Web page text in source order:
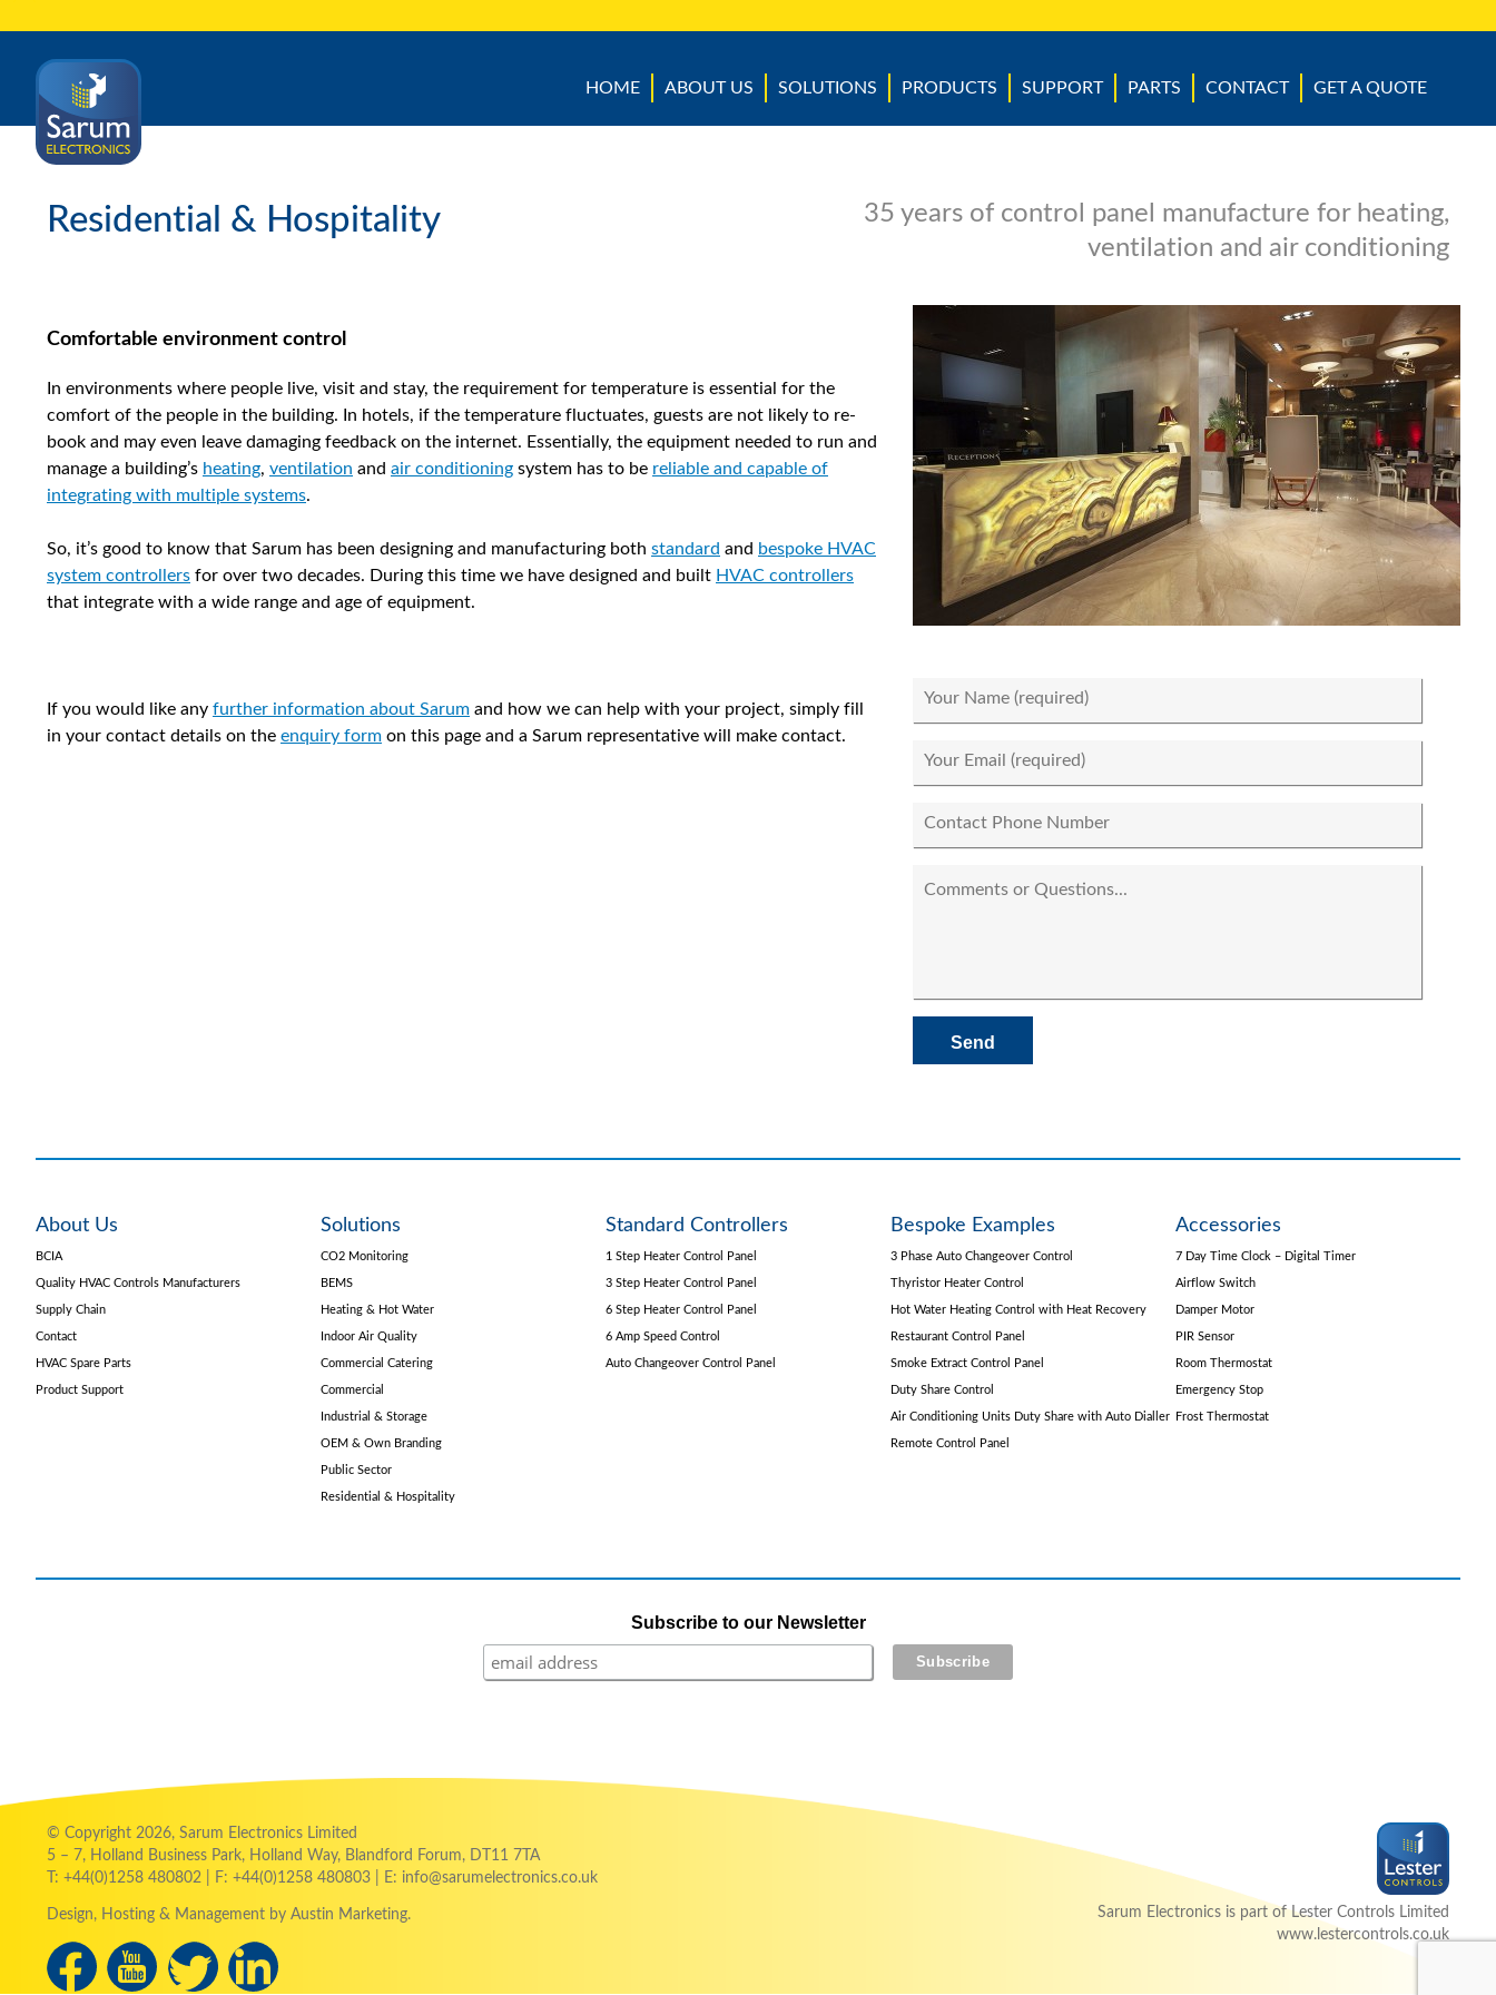
HOME ABOUT US SOLUTIONS PRODUCTS SUPPORT PARTS CONTACT GET A QUOTE
Residential & Hospitality
35 years of control panel manufacture for heating,
ventilation and air conditioning
Comfortable environment control
In environments where people live, visit and stay, the requirement for temperature is essential for the
comfort of the people in the building. In hotels, if the temperature fluctuates, guests are not likely to re-
book and may even leave damaging feedback on the internet. Essentially, the equipment needed to run and
manage a building’s heating, ventilation and air conditioning system has to be reliable and capable of
integrating with multiple systems.
So, it’s good to know that Sarum has been designing and manufacturing both standard and bespoke HVAC
system controllers for over two decades. During this time we have designed and built HVAC controllers
that integrate with a wide range and age of equipment.
If you would like any further information about Sarum and how we can help with your project, simply fill
in your contact details on the enquiry form on this page and a Sarum representative will make contact.
About Us
BCIA
Quality HVAC Controls Manufacturers
Supply Chain
Contact
HVAC Spare Parts
Product Support
Solutions
CO2 Monitoring
BEMS
Heating & Hot Water
Indoor Air Quality
Commercial Catering
Commercial
Industrial & Storage
OEM & Own Branding
Public Sector
Residential & Hospitality
Standard Controllers
1 Step Heater Control Panel
3 Step Heater Control Panel
6 Step Heater Control Panel
6 Amp Speed Control
Auto Changeover Control Panel
Bespoke Examples
3 Phase Auto Changeover Control
Thyristor Heater Control
Hot Water Heating Control with Heat Recovery
Restaurant Control Panel
Smoke Extract Control Panel
Duty Share Control
Air Conditioning Units Duty Share with Auto Dialler
Remote Control Panel
Accessories
7 Day Time Clock – Digital Timer
Airflow Switch
Damper Motor
PIR Sensor
Room Thermostat
Emergency Stop
Frost Thermostat
Subscribe to our Newsletter
© Copyright 2026, Sarum Electronics Limited
5 – 7, Holland Business Park, Holland Way, Blandford Forum, DT11 7TA
T: +44(0)1258 480802 | F: +44(0)1258 480803 | E: info@sarumelectronics.co.uk
Design, Hosting & Management by Austin Marketing.
Sarum Electronics is part of Lester Controls Limited
www.lestercontrols.co.uk